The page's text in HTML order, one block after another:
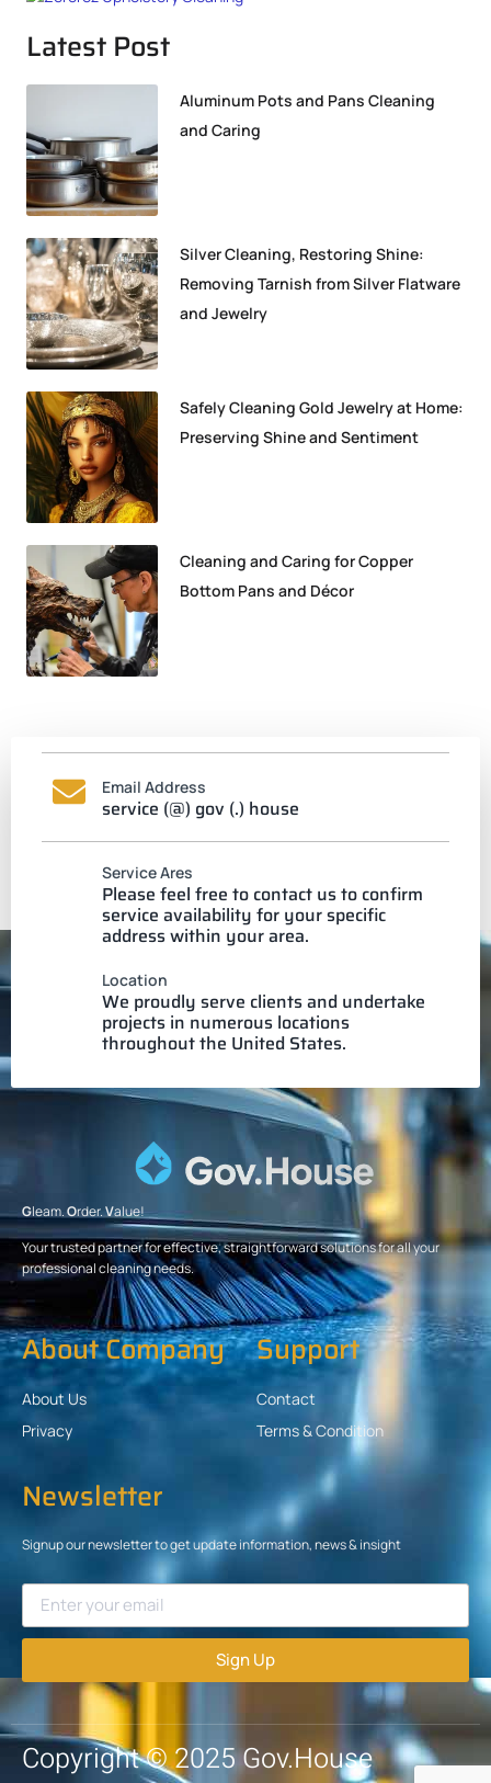
Latest Post
Aluminum Pots and Pans Cleaning
and Caring
Silver Cleaning, Restoring Shine:
Removing Tarnish from Silver Flatware
and Jewelry
Safely Cleaning Gold Jewelry at Home:
Preserving Shine and Sentiment
Cleaning and Caring for Copper
Bottom Pans and Décor
Email Address
service (@) gov (.) house
Service Ares
Please feel free to contact us to confirm
service availability for your specific
address within your area.
Location
We proudly serve clients and undertake
projects in numerous locations
throughout the United States.
Gleam.Order.Value!
Your trusted partner for effective, straightforward solutions for all your
professional cleaning needs.
About Company
About Us
Privacy
Support
Contact
Terms & Condition
Newsletter
Signup our newsletter to get update information, news & insight
Sign Up
Copyright © 2025 Gov.House